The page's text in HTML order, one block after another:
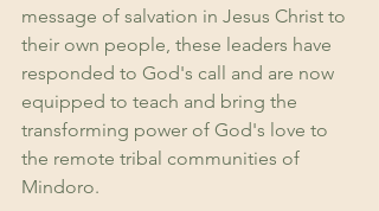
message of salvation in Jesus Christ to
their own people, these leaders have
responded to God's call and are now
equipped to teach and bring the
transforming power of God's love to
the remote tribal communities of
Mindoro.